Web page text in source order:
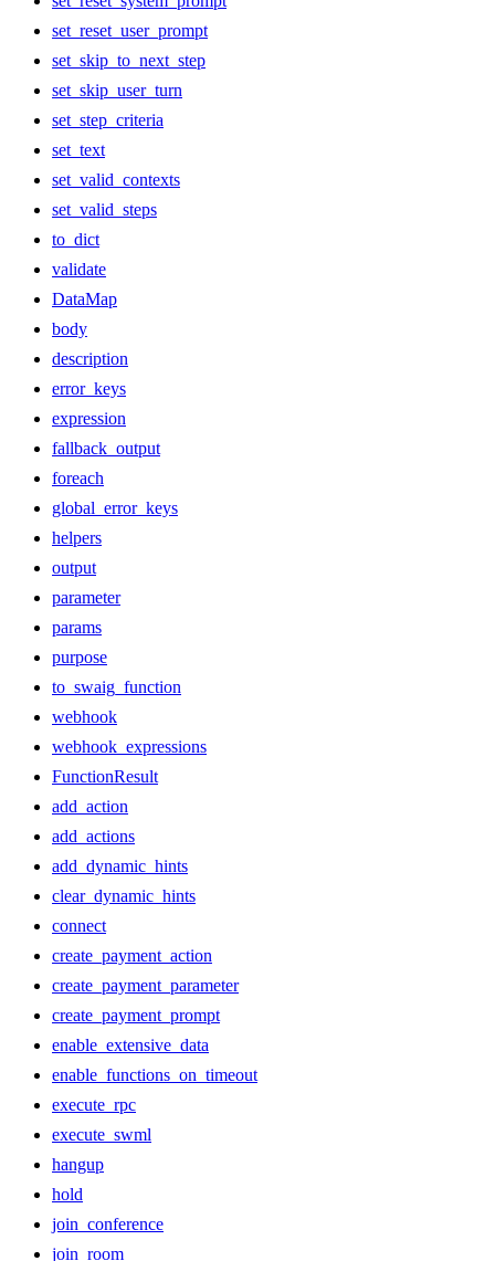
set_reset_user_prompt
set_skip_to_next_step
set_skip_user_turn
set_step_criteria
set_text
set_valid_contexts
set_valid_steps
to_dict
validate
DataMap
body
description
error_keys
expression
fallback_output
foreach
global_error_keys
helpers
output
parameter
params
purpose
to_swaig_function
webhook
webhook_expressions
FunctionResult
add_action
add_actions
add_dynamic_hints
clear_dynamic_hints
connect
create_payment_action
create_payment_parameter
create_payment_prompt
enable_extensive_data
enable_functions_on_timeout
execute_rpc
execute_swml
hangup
hold
join_conference
join_room